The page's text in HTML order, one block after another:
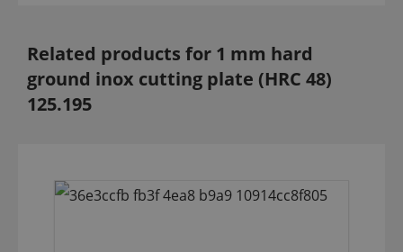
Related products for 1 mm hard
ground inox cutting plate (HRC 48)
125.195